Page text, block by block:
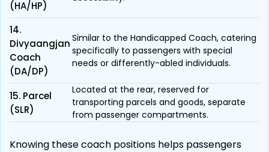
(HA/HP)
14.
Divyaangjan
Coach
(DA/DP)
Similar to the Handicapped Coach, catering
specifically to passengers with special
needs or differently-abled individuals.
15. Parcel
(SLR)
Located at the rear, reserved for
transporting parcels and goods, separate
from passenger compartments.
Knowing these coach positions helps passengers